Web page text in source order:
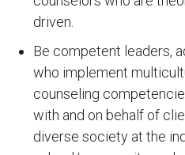
driven.
Be competent leaders,
who implement
counseling
with and on behalf of
diverse society at the